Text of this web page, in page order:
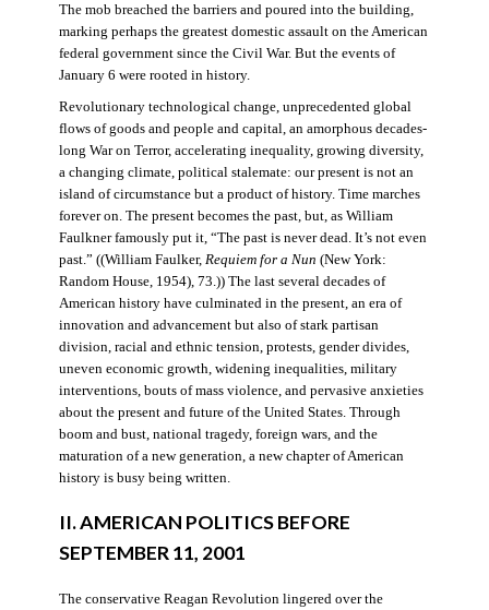
The mob breached the barriers and poured into the building,
marking perhaps the greatest domestic assault on the American
federal government since the Civil War. But the events of
January 6 were rooted in history.
Revolutionary technological change, unprecedented global
flows of goods and people and capital, an amorphous decades-
long War on Terror, accelerating inequality, growing diversity,
a changing climate, political stalemate: our present is not an
island of circumstance but a product of history. Time marches
forever on. The present becomes the past, but, as William
Faulkner famously put it, “The past is never dead. It’s not even
past.” ((William Faulker, Requiem for a Nun (New York:
Random House, 1954), 73.)) The last several decades of
American history have culminated in the present, an era of
innovation and advancement but also of stark partisan
division, racial and ethnic tension, protests, gender divides,
uneven economic growth, widening inequalities, military
interventions, bouts of mass violence, and pervasive anxieties
about the present and future of the United States. Through
boom and bust, national tragedy, foreign wars, and the
maturation of a new generation, a new chapter of American
history is busy being written.
II. AMERICAN POLITICS BEFORE
SEPTEMBER 11, 2001
The conservative Reagan Revolution lingered over the